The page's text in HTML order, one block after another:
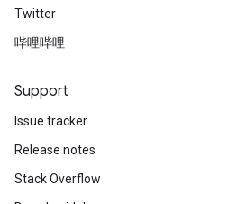
Twitter
哔哩哔哩
Support
Issue tracker
Release notes
Stack Overflow